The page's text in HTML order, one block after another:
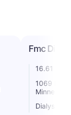
Fmc
16.61
1069
Dialysis